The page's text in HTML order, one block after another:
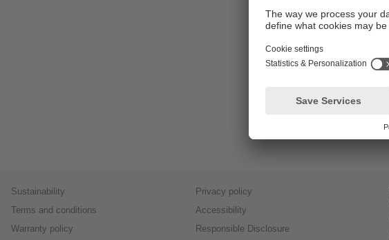
Sustainability
Terms and conditions
Warranty policy
Privacy policy
Accessibility
Responsible Disclosure